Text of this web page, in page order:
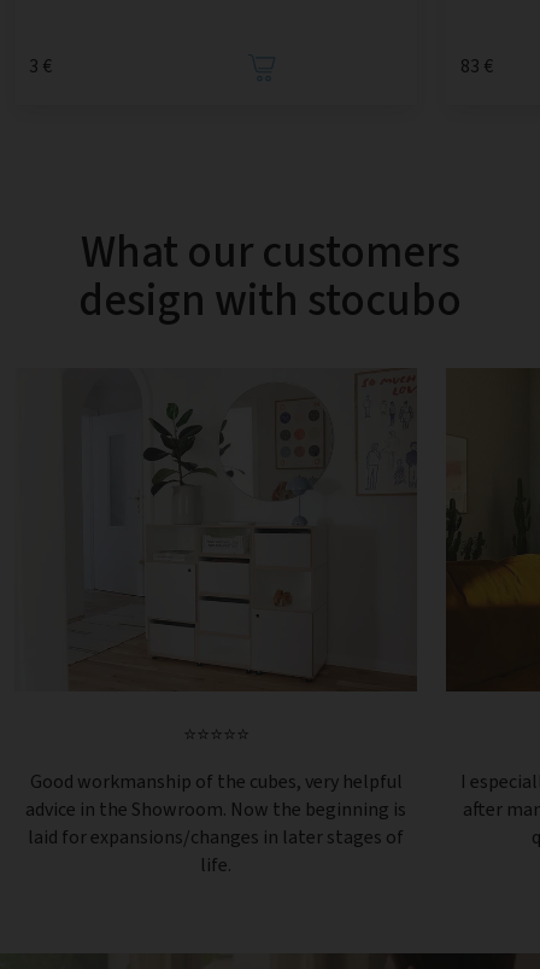
3 € 83 €
What our customers
design with stocubo
⭐⭐⭐⭐⭐
Good workmanship of the cubes, very helpful
advice in the Showroom. Now the beginning is
laid for expansions/changes in later stages of
life.
I
after